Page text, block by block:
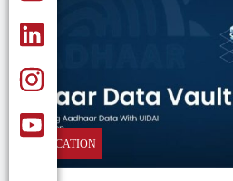
EDUCATION